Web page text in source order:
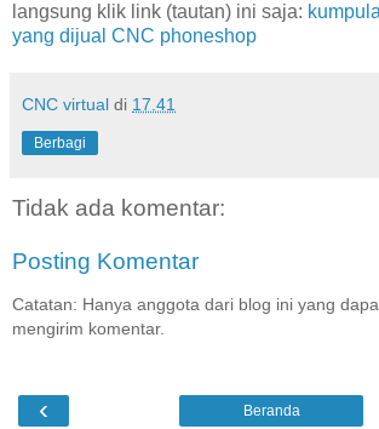
langsung klik link (tautan) ini saja:
yang dijual CNC phoneshop
CNC virtual di 17.41
Berbagi
Tidak ada komentar:
Posting Komentar
Catatan: Hanya anggota dari blog ini yang
mengirim komentar.
‹ Beranda